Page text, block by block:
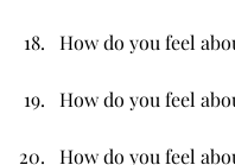
How do you feel
How do you feel
How do you feel